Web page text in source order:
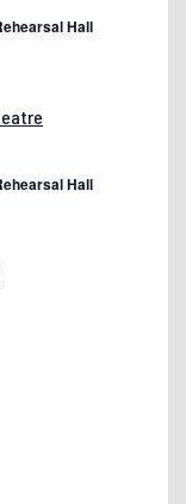
Hall
Hall